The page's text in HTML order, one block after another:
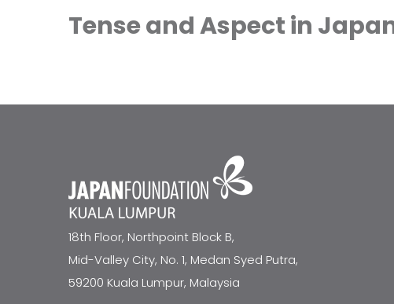
Tense and Aspect in
18th Floor, Northpoint Block B,
Mid-Valley City, No. 1, Medan Syed Putra,
59200 Kuala Lumpur, Malaysia